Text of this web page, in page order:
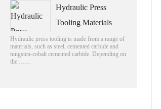
Hydraulic Press
Tooling Materials
Hydraulic press tooling is made from a range of
materials, such as steel, cemented carbide and
tungsten-cobalt cemented carbide. Depending on
the ……